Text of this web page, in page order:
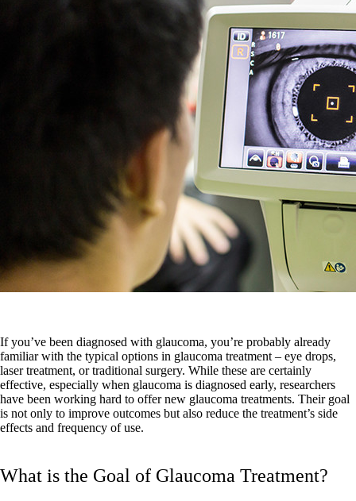
If you’ve been diagnosed with glaucoma, you’re probably already
familiar with the typical options in glaucoma treatment – eye drops,
laser treatment, or traditional surgery. While these are certainly
effective, especially when glaucoma is diagnosed early, researchers
have been working hard to offer new glaucoma treatments. Their goal
is not only to improve outcomes but also reduce the treatment’s side
effects and frequency of use.
What is the Goal of Glaucoma Treatment?